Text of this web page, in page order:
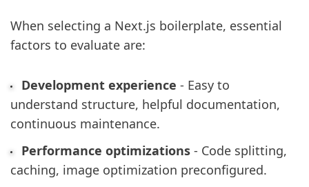
When selecting a Next.js boilerplate, essential
factors to evaluate are:
Development experience - Easy to
understand structure, helpful documentation,
continuous maintenance.
Performance optimizations- Code splitting,
caching, image optimization preconfigured.